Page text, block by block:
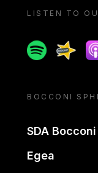
LISTEN TO
Spotify
BOCCONI
SDA
Egea